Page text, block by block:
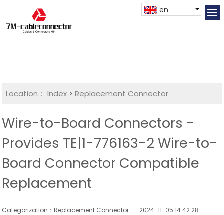
en
Location： Index >Replacement Connector​
Wire-to-Board Connectors -
Provides TE|1-776163-2 Wire-to-
Board Connector Compatible
Replacement
Categorization：Replacement Connector​ 2024-11-05 14:42:28